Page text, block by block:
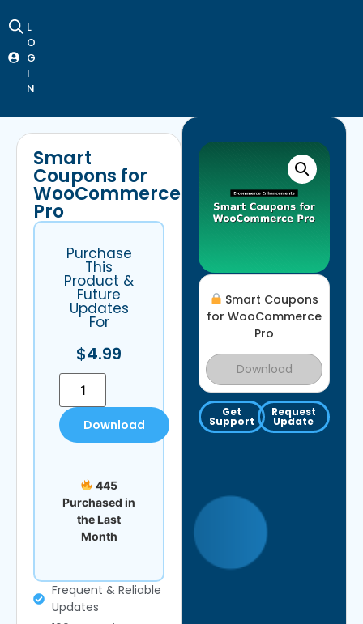
L
O
G
I
N
Smart Coupons
for WooCommerce
Pro
Download
Get
Support
Request
Update
Smart
Coupons for
WooCommerce
Pro
Purchase
This
Product &
Future
Updates
For
$4.99
Download
445
Purchased in
the Last
Month
Frequent & Reliable
Updates